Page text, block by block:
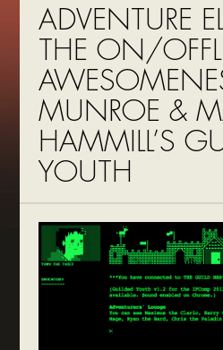
ADVENTURE
THE ON/
MUNROE &
HAMMILL’S
YOUTH